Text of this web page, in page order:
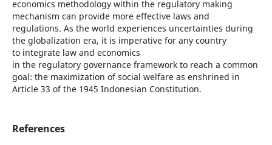
economics methodology within the regulatory making
mechanism can provide more effective laws and
regulations. As the world experiences uncertainties during
the globalization era, it is imperative for any country
to integrate law and economics
in the regulatory governance framework to reach a common
goal: the maximization of social welfare as enshrined in
Article 33 of the 1945 Indonesian Constitution.
References